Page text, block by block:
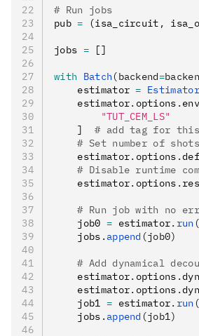
# Run jobs
pub = (isa_circuit ,
jobs = []
with Batch(backend=
    estimator
= Estimator
    estimator
. options .
        "TUT_CEM_LS"
    ]
# add tag for
    # Set number of shots
    estimator
. options .
# Disable runtime
    estimator
. options .
# Run job with no
    job0
= estimator. run
    jobs
. append (job0)
# Add dynamical
    estimator
. options .
    estimator
. options .
    job1
= estimator. run
    jobs
. append (job1)